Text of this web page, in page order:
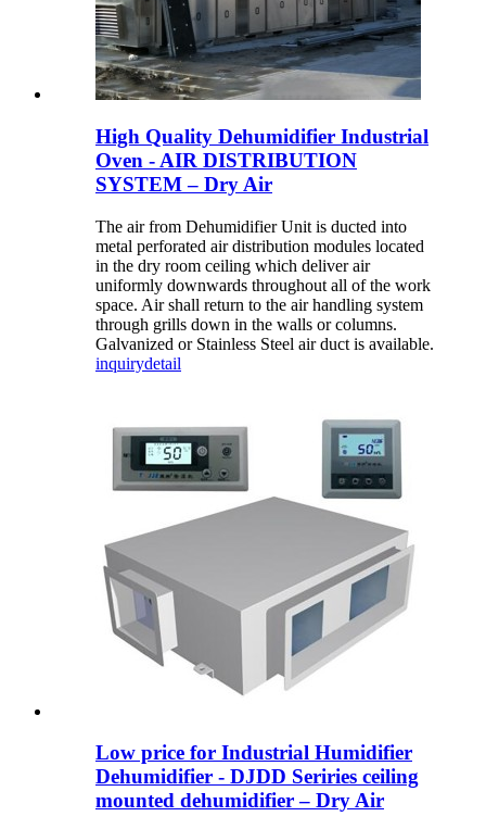
High Quality Dehumidifier Industrial
Oven - AIR DISTRIBUTION
SYSTEM – Dry Air
The air from Dehumidifier Unit is ducted into
metal perforated air distribution modules located
in the dry room ceiling which deliver air
uniformly downwards throughout all of the work
space. Air shall return to the air handling system
through grills down in the walls or columns.
Galvanized or Stainless Steel air duct is available.
inquirydetail
Low price for Industrial Humidifier
Dehumidifier - DJDD Seriries ceiling
mounted dehumidifier – Dry Air